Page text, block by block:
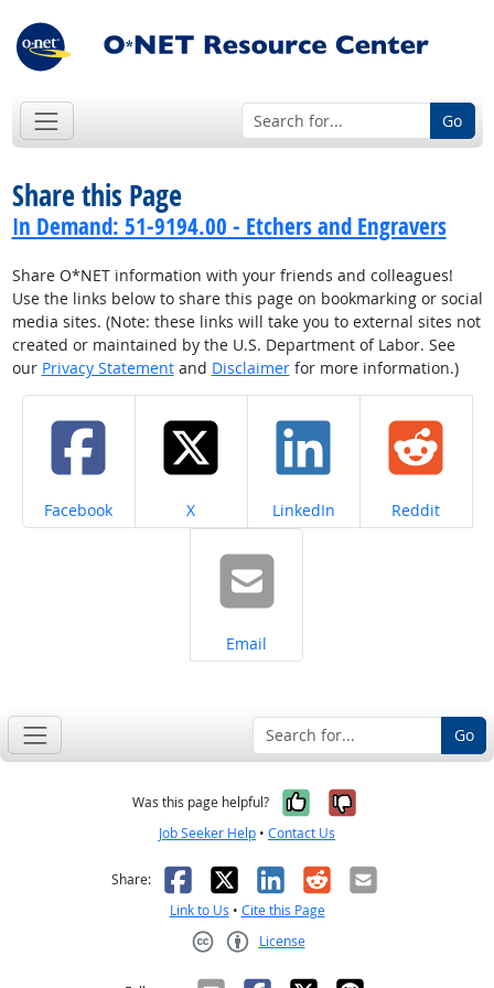
Go
Share this Page
In Demand: 51-9194.00 - Etchers and Engravers
Share O*NET information with your friends and colleagues!
Use the links below to share this page on bookmarking or social
media sites. (Note: these links will take you to external sites not
created or maintained by the U.S. Department of Labor. See
our Privacy Statementand Disclaimerfor more information.)
Share on
Facebook Share on
X Share on
LinkedIn Share on
Reddit
Share on
Email
Go
Was this page helpful? Yes, it was
No, it was
Job Seeker Help • Contact Us
Share: Facebook
X LinkedIn
RedditEmail
Link to Us • Cite this Page
License